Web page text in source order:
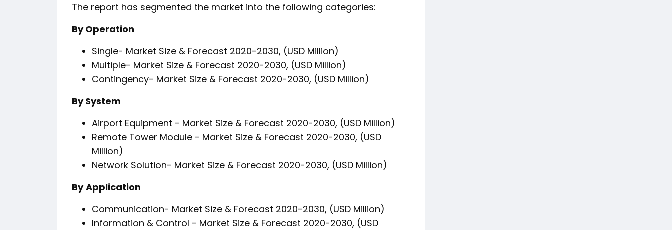
The report has segmented the market into the following categories:
By Operation
Single- Market Size & Forecast 2020-2030, (USD Million)
Multiple- Market Size & Forecast 2020-2030, (USD Million)
Contingency- Market Size & Forecast 2020-2030, (USD Million)
By System
Airport Equipment - Market Size & Forecast 2020-2030, (USD Million)
Remote Tower Module - Market Size & Forecast 2020-2030, (USD
Million)
Network Solution- Market Size & Forecast 2020-2030, (USD Million)
By Application
Communication- Market Size & Forecast 2020-2030, (USD Million)
Information & Control - Market Size & Forecast 2020-2030, (USD